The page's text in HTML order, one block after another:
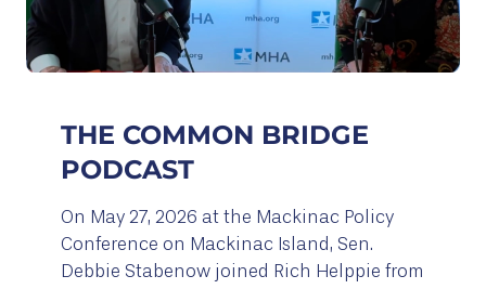
THE COMMON BRIDGE
PODCAST
On May 27, 2026 at the Mackinac Policy
Conference on Mackinac Island, Sen.
Debbie Stabenow joined Rich Helppie from